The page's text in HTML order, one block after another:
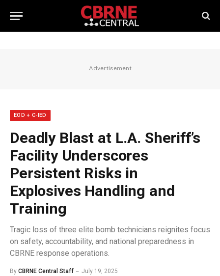
Advertisement
EOD + C-IED
Deadly Blast at L.A. Sheriff’s
Facility Underscores
Persistent Risks in
Explosives Handling and
Training
Tragic loss of three elite bomb technicians reignites focus
on safety, accountability, and national preparedness in
CBRNE response operations.
By CBRNE Central Staff July 19, 2025